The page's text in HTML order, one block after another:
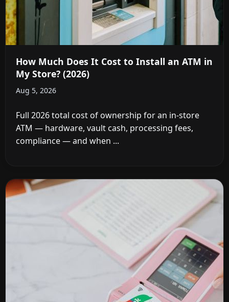
How Much Does It Cost to Install an ATM in
My Store? (2026)
Aug 5, 2026
Full 2026 total cost of ownership for an in-store
ATM — hardware, vault cash, processing fees,
compliance — and when ...